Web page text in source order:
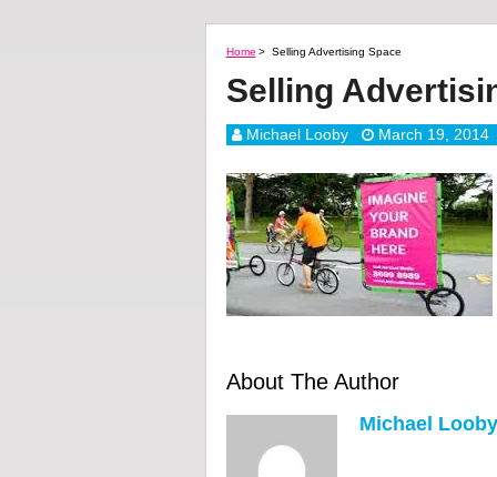
Home > Selling Advertising Space
Selling
Michael Looby March 19, 2014
About The Author
Michael Looby